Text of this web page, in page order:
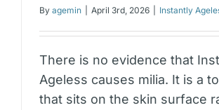
By agemin April 3rd, 2026 Instantly
There is no evidence that
Ageless causes milia. It is a
that sits on the skin surface